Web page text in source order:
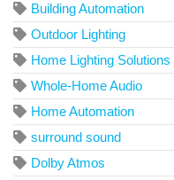
Building Automation
Outdoor Lighting
Home Lighting Solutions
Whole-Home Audio
Home Automation
surround sound
Dolby Atmos